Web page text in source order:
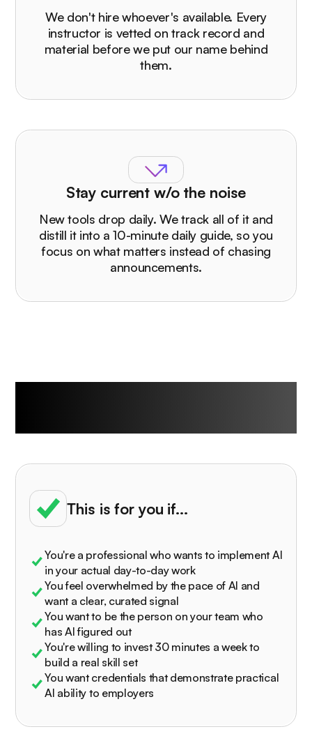
We don't hire whoever's available. Every
instructor is vetted on track record and
material before we put our name behind
them.
Stay current w/o the noise
New tools drop daily. We track all of it and
distill it into a 10-minute daily guide, so you
focus on what matters instead of chasing
announcements.
This is for you if...
You're a professional who wants to implement AI
in your actual day-to-day work
You feel overwhelmed by the pace of AI and
want a clear, curated signal
You want to be the person on your team who
has AI figured out
You're willing to invest 30 minutes a week to
build a real skill set
You want credentials that demonstrate practical
AI ability to employers